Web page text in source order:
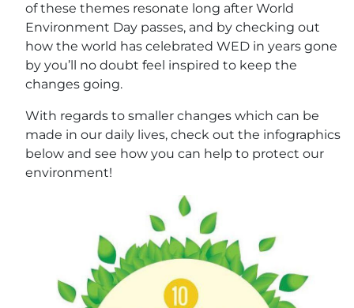
of these themes resonate long after World
Environment Day passes, and by checking out
how the world has celebrated WED in years gone
by you’ll no doubt feel inspired to keep the
changes going.
With regards to smaller changes which can be
made in our daily lives, check out the infographics
below and see how you can help to protect our
environment!